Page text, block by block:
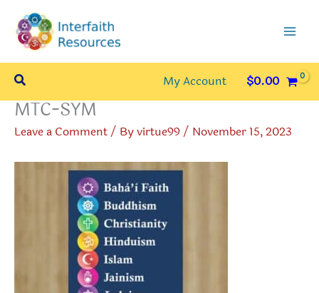
content
Search My Account $0.00
MTC-SYM
Leave a Comment/ Byvirtue99/ November 15, 2023